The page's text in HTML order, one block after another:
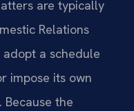
are typically
Relations
a schedule
impose its own
the